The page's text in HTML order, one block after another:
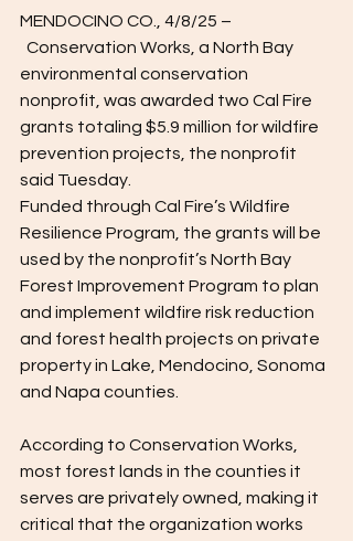
MENDOCINO CO., 4/8/25 –
Conservation Works, a North Bay
environmental conservation
nonprofit, was awarded two Cal Fire
grants totaling $5.9 million for wildfire
prevention projects, the nonprofit
said Tuesday.
Funded through Cal Fire’s Wildfire
Resilience Program, the grants will be
used by the nonprofit’s North Bay
Forest Improvement Program to plan
and implement wildfire risk reduction
and forest health projects on private
property in Lake, Mendocino, Sonoma
and Napa counties.
According to Conservation Works,
most forest lands in the counties it
serves are privately owned, making it
critical that the organization works